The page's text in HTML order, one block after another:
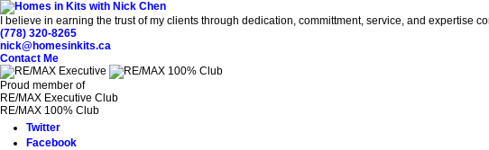
I believe in earning the trust of my clients through dedication, committment, service, and
(778) 320-8265
nick@homesinkits.ca
Contact Me
Proud member of
RE/MAX Executive Club
RE/MAX 100% Club
Twitter
Facebook